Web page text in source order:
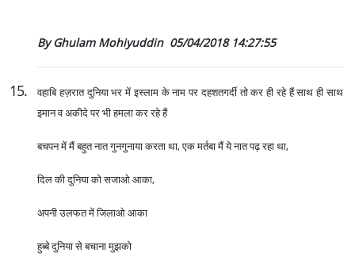
By Ghulam Mohiyuddin 05/04/2018 14:27:55
15.
वहाबि हज़रात दुनिया भर में इस्लाम के नाम पर दहशतगर्दी तो कर ही रहे हैं साथ ही साथ
इमान व अकीदे पर भी हमला कर रहे हैं
बचपन में मैं बहुत नात गुनगुनाया करता था, एक मर्तबा मैं ये नात पढ़ रहा था,
दिल की दुनिया को सजाओ आका,
अपनी उलफत में जिलाओ आका
हुब्बे दुनिया से बचाना मुझको